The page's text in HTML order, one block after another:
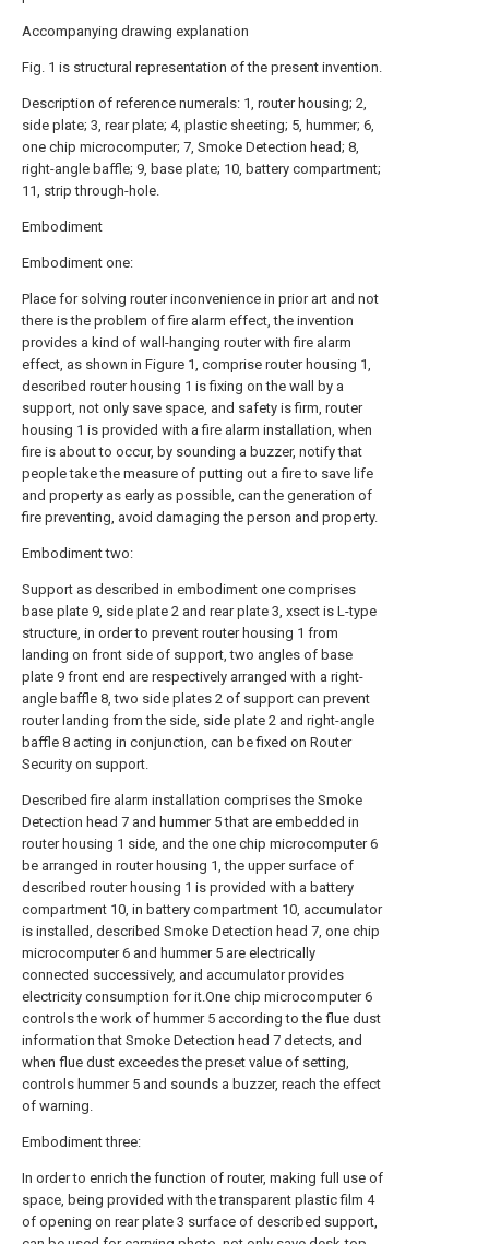
Accompanying drawing explanation
Fig. 1 is structural representation of the present invention.
Description of reference numerals: 1, router housing; 2,
side plate; 3, rear plate; 4, plastic sheeting; 5, hummer; 6,
one chip microcomputer; 7, Smoke Detection head; 8,
right-angle baffle; 9, base plate; 10, battery compartment;
11, strip through-hole.
Embodiment
Embodiment one:
Place for solving router inconvenience in prior art and not
there is the problem of fire alarm effect, the invention
provides a kind of wall-hanging router with fire alarm
effect, as shown in Figure 1, comprise router housing 1,
described router housing 1 is fixing on the wall by a
support, not only save space, and safety is firm, router
housing 1 is provided with a fire alarm installation, when
fire is about to occur, by sounding a buzzer, notify that
people take the measure of putting out a fire to save life
and property as early as possible, can the generation of
fire preventing, avoid damaging the person and property.
Embodiment two:
Support as described in embodiment one comprises
base plate 9, side plate 2 and rear plate 3, xsect is L-type
structure, in order to prevent router housing 1 from
landing on front side of support, two angles of base
plate 9 front end are respectively arranged with a right-
angle baffle 8, two side plates 2 of support can prevent
router landing from the side, side plate 2 and right-angle
baffle 8 acting in conjunction, can be fixed on Router
Security on support.
Described fire alarm installation comprises the Smoke
Detection head 7 and hummer 5 that are embedded in
router housing 1 side, and the one chip microcomputer 6
be arranged in router housing 1, the upper surface of
described router housing 1 is provided with a battery
compartment 10, in battery compartment 10, accumulator
is installed, described Smoke Detection head 7, one chip
microcomputer 6 and hummer 5 are electrically
connected successively, and accumulator provides
electricity consumption for it.One chip microcomputer 6
controls the work of hummer 5 according to the flue dust
information that Smoke Detection head 7 detects, and
when flue dust exceedes the preset value of setting,
controls hummer 5 and sounds a buzzer, reach the effect
of warning.
Embodiment three:
In order to enrich the function of router, making full use of
space, being provided with the transparent plastic film 4
of opening on rear plate 3 surface of described support,